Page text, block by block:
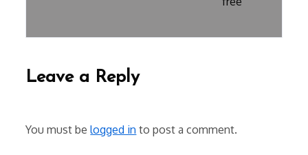
Leave a Reply
You must belogged in to post a comment.